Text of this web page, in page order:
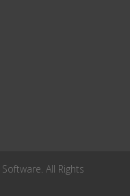
Software. All Rights